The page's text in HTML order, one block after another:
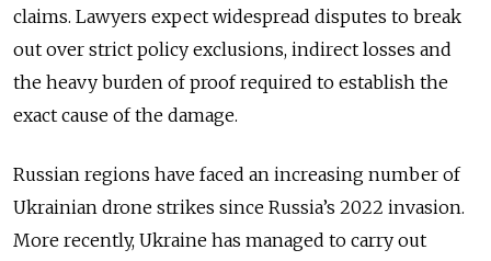
claims. Lawyers expect widespread disputes to break
out over strict policy exclusions, indirect losses and
the heavy burden of proof required to establish the
exact cause of the damage.
Russian regions have faced an increasing number of
Ukrainian drone strikes since Russia’s 2022 invasion.
More recently, Ukraine has managed to carry out